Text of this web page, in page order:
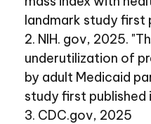
landmark study first
2. NIH. gov, 2025.
underutilization of
by adult Medicaid
study first published
3. CDC.gov, 2025